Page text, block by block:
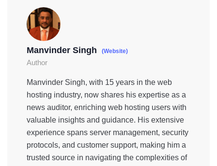
Manvinder Singh (Website)
Author
Manvinder Singh, with 15 years in the web
hosting industry, now shares his expertise as a
news auditor, enriching web hosting users with
valuable insights and guidance. His extensive
experience spans server management, security
protocols, and customer support, making him a
trusted source in navigating the complexities of